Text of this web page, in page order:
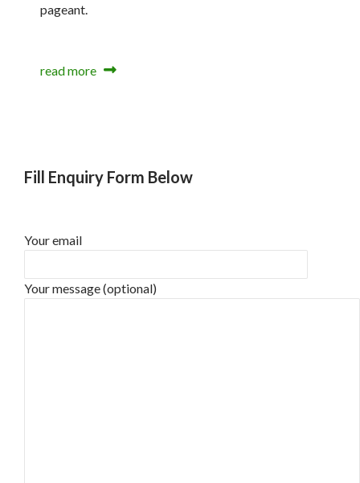
pageant.
read more
Fill Enquiry Form Below
Your email
Your message (optional)